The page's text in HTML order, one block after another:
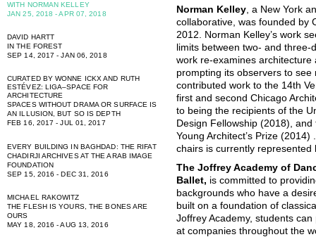
WITH NORMAN KELLEY
JAN 25, 2018 - APR 07, 2018
DAVID HARTT
IN THE FOREST
SEP 14, 2017 - JAN 06, 2018
CURATED BY WONNE ICKX AND RUTH
ESTÉVEZ: LIGA–SPACE FOR
ARCHITECTURE
SPACES WITHOUT DRAMA OR SURFACE IS
AN ILLUSION, BUT SO IS DEPTH
FEB 16, 2017 - JUL 01, 2017
EVERY BUILDING IN BAGHDAD: THE RIFAT
CHADIRJI ARCHIVES AT THE ARAB IMAGE
FOUNDATION
SEP 15, 2016 - DEC 31, 2016
MICHAEL RAKOWITZ
THE FLESH IS YOURS, THE BONES ARE
OURS
MAY 18, 2016 - AUG 13, 2016
Norman Kelley, a New York
collaborative, was founded by
2012. Norman Kelley’s work
limits between two- and
work re-examines architecture
prompting its observers to
contributed work to the 14th
first and second Chicago
to being the recipients of the
Design Fellowship (2018),
Young Architect’s Prize
chairs is currently represented
The Joffrey Academy of
Ballet, is committed to
backgrounds who have a
built on a foundation of
Joffrey Academy, students
at companies throughout the